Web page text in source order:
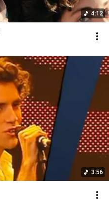
4:12
3:56